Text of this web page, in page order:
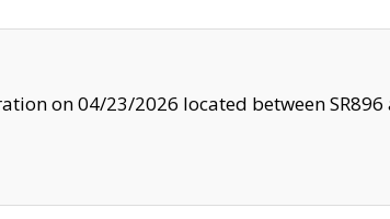
on 04/23/2026 located between SR896